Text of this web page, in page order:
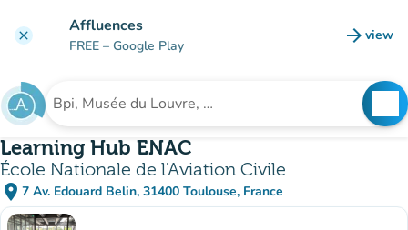
clear Affluences
FREE – Google Play arrow_forward view
(new
Search for an institution
Learning Hub ENAC
École Nationale de l'Aviation Civile
place 7 Av. Edouard Belin, 31400 Toulouse, France
(open in Google Maps)
(new tab)
Sub-institutions